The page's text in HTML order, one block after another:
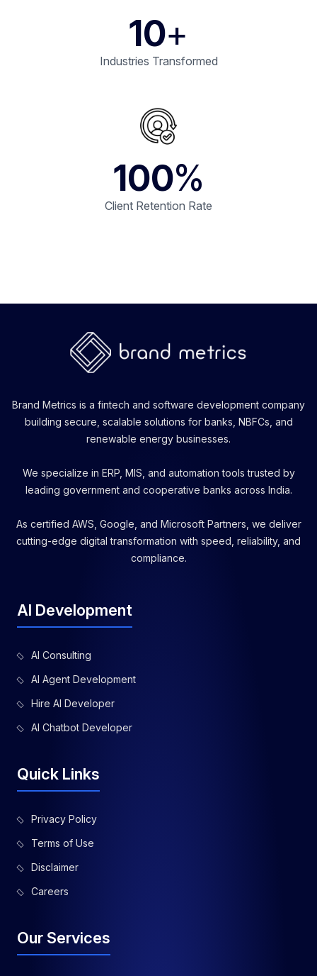
10+
Industries Transformed
100%
Client Retention Rate
Brand Metrics is a fintech and software development company
building secure, scalable solutions for banks, NBFCs, and
renewable energy businesses.
We specialize in ERP, MIS, and automation tools trusted by
leading government and cooperative banks across India.
As certified AWS, Google, and Microsoft Partners, we deliver
cutting-edge digital transformation with speed, reliability, and
compliance.
AI Development
AI Consulting
AI Agent Development
Hire AI Developer
AI Chatbot Developer
Quick Links
Privacy Policy
Terms of Use
Disclaimer
Careers
Our Services